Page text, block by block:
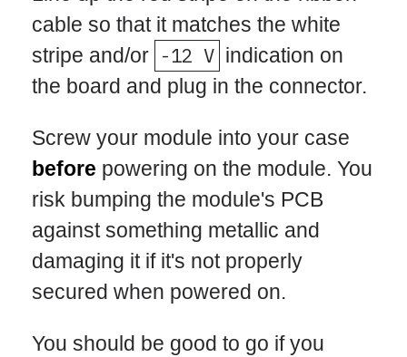
cable so that it matches the white
stripe and/or -12 V indication on
the board and plug in the connector.
Screw your module into your case
before powering on the module. You
risk bumping the module's PCB
against something metallic and
damaging it if it's not properly
secured when powered on.
You should be good to go if you